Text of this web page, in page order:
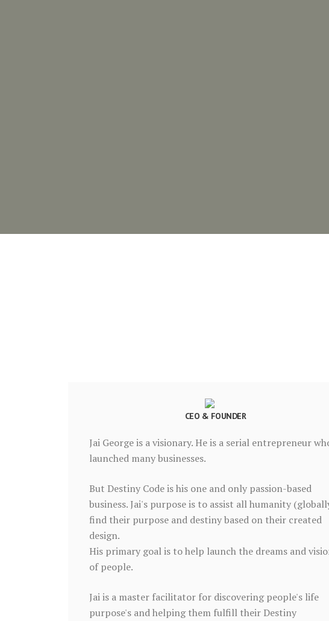
CEO & FOUNDER
Jai George is a visionary. He is a serial entrepreneur
launched many businesses.
But Destiny Code is his one and only passion-based
business. Jai's purpose is to assist all humanity
find their purpose and destiny based on their created
design.
His primary goal is to help launch the dreams and
of people.
Jai is a master facilitator for discovering people's life
purpose's and helping them fulfill their Destiny